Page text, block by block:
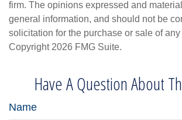
firm. The opinions expressed and
general information, and should not be
solicitation for the purchase or sale of any
Copyright 2026 FMG Suite.
Have A Question About
Name